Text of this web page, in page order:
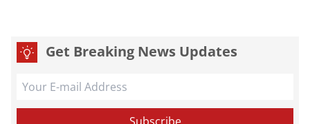
Get Breaking News Updates